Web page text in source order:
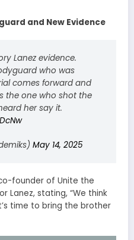
and New Evidence
Lanez evidence.
who was
comes forward and
the one who shot the
her say it.
May 14, 2025
founder of Unite the
Lanez, stating, “We think
time to bring the brother